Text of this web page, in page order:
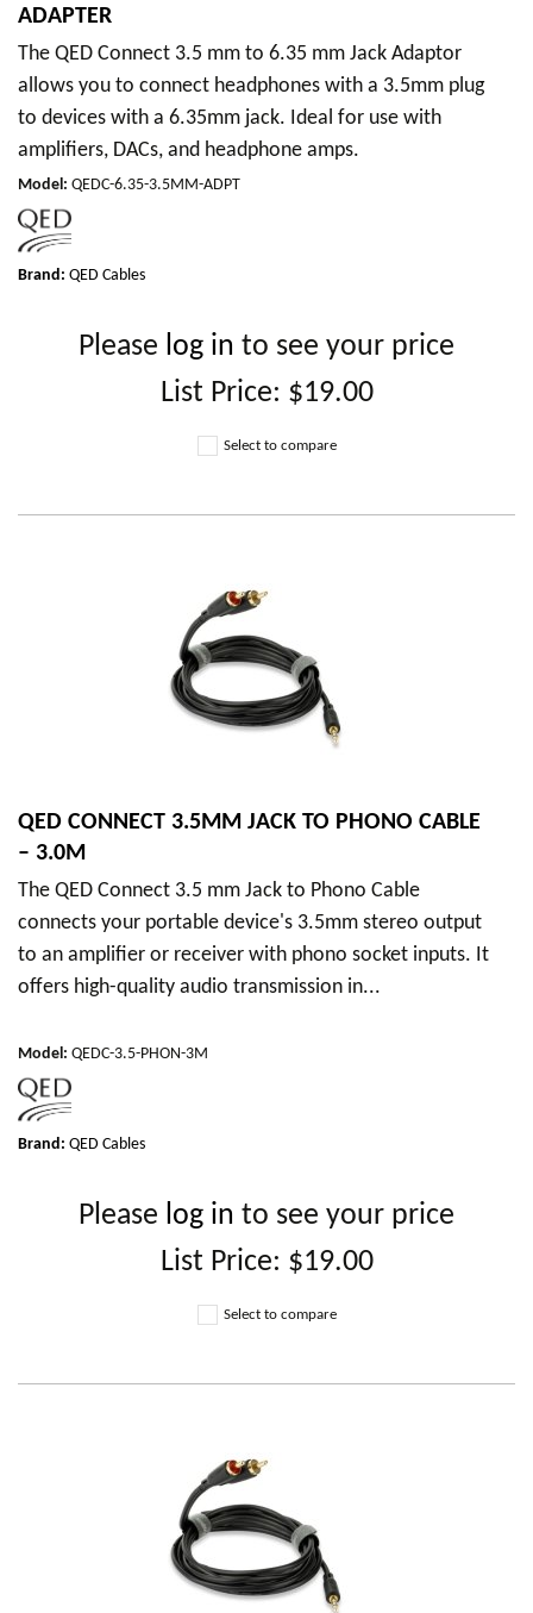
ADAPTER
The QED Connect 3.5 mm to 6.35 mm Jack Adaptor
allows you to connect headphones with a 3.5mm plug
to devices with a 6.35mm jack. Ideal for use with
amplifiers, DACs, and headphone amps.
Model: QEDC-6.35-3.5MM-ADPT
Brand: QED Cables
Please log in to see your price
List Price: $19.00
Select to compare
QED CONNECT 3.5MM JACK TO PHONO CABLE
– 3.0M
The QED Connect 3.5 mm Jack to Phono Cable
connects your portable device's 3.5mm stereo output
to an amplifier or receiver with phono socket inputs. It
offers high-quality audio transmission in...
Model: QEDC-3.5-PHON-3M
Brand: QED Cables
Please log in to see your price
List Price: $19.00
Select to compare